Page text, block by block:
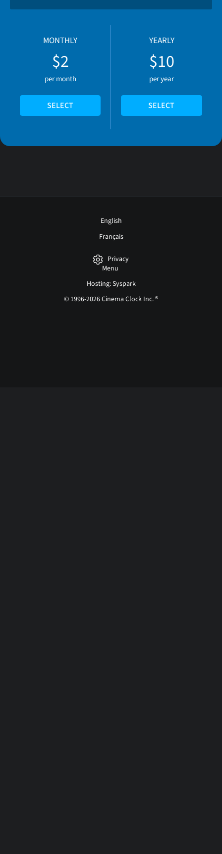
MONTHLY
$2
per month
SELECT
YEARLY
$10
per year
SELECT
English
Français
Privacy
Menu
Hosting: Syspark
© 1996-2026 Cinema Clock Inc. ®